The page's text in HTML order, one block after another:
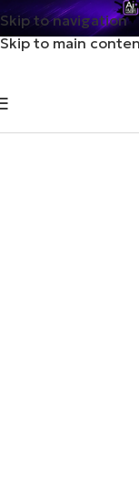
Skip to navigation
Skip to main